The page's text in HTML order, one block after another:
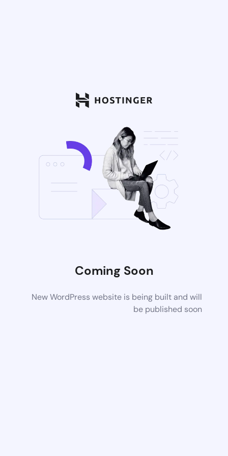
Coming Soon
New WordPress website is being built and will
be published soon